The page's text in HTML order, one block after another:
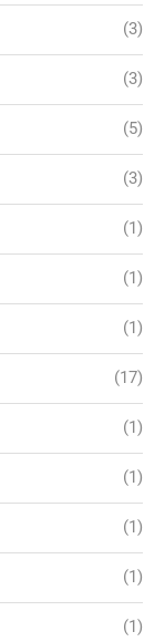
(3)
(3)
(5)
(3)
(1)
(1)
(1)
(17)
(1)
(1)
(1)
(1)
(1)